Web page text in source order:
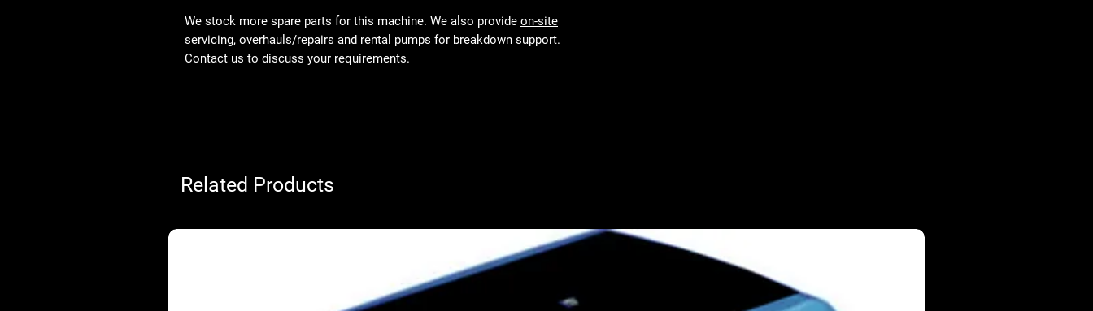
We stock more spare parts for this machine. We also provide on-site
servicing, overhauls/repairs and rental pumps for breakdown support.
Contact us to discuss your requirements.
Related Products